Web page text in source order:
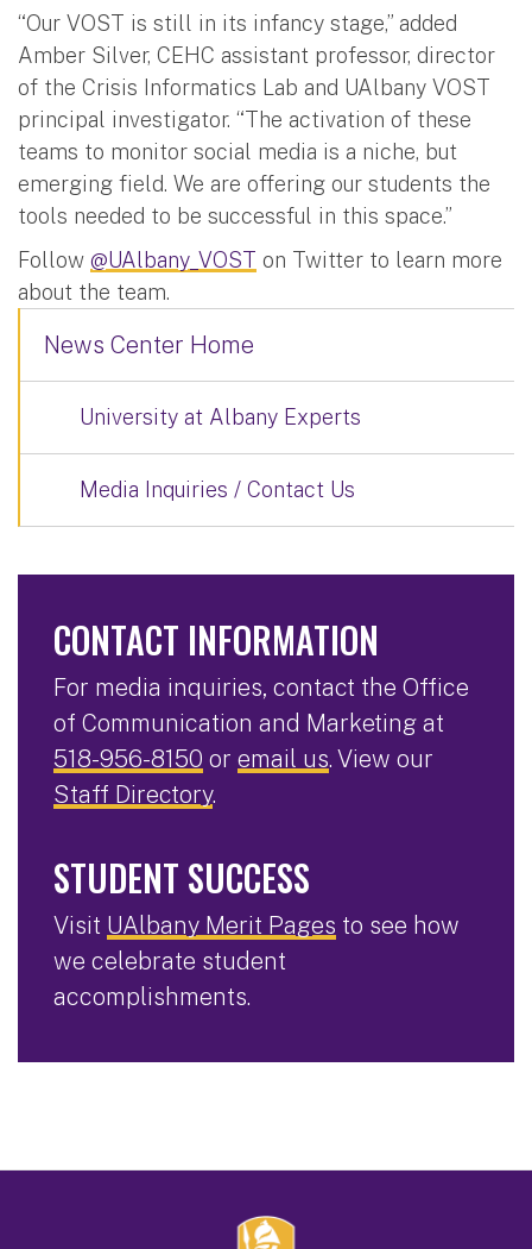
“Our VOST is still in its infancy stage,” added
Amber Silver, CEHC assistant professor, director
of the Crisis Informatics Lab and UAlbany VOST
principal investigator. “The activation of these
teams to monitor social media is a niche, but
emerging field. We are offering our students the
tools needed to be successful in this space.”
Follow @UAlbany_VOST on Twitter to learn more
about the team.
News Center Home
University at Albany Experts
Media Inquiries / Contact Us
CONTACT INFORMATION
For media inquiries, contact the Office
of Communication and Marketing at
518-956-8150 or email us. View our
Staff Directory.
STUDENT SUCCESS
Visit UAlbany Merit Pages to see how
we celebrate student
accomplishments.